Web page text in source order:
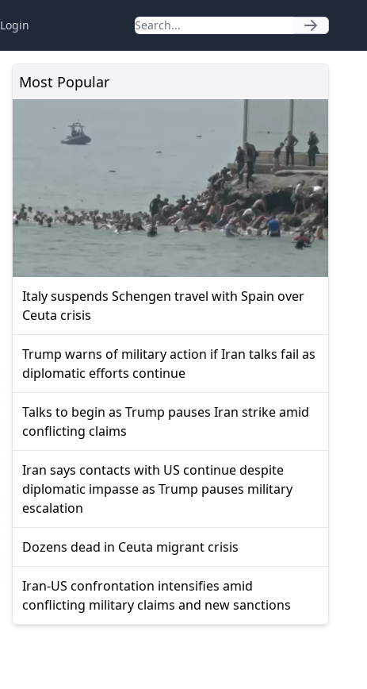
Login
Most Popular
Italy suspends Schengen travel with Spain over
Ceuta crisis
Trump warns of military action if Iran talks fail as
diplomatic efforts continue
Talks to begin as Trump pauses Iran strike amid
conflicting claims
Iran says contacts with US continue despite
diplomatic impasse as Trump pauses military
escalation
Dozens dead in Ceuta migrant crisis
Iran-US confrontation intensifies amid
conflicting military claims and new sanctions